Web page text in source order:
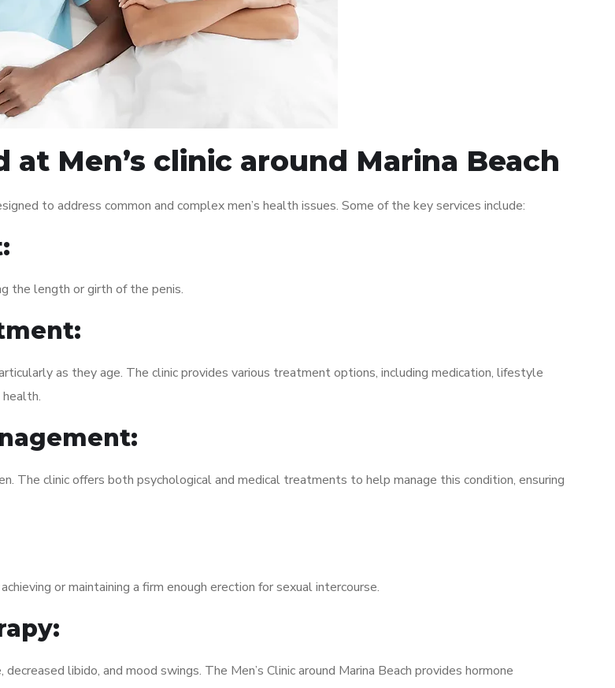
Men’s clinic around Marina Beach
to address common and complex men’s health issues. Some of the key services include:
the length or girth of the penis.
as they age. The clinic provides various treatment options, including medication, lifestyle
health.
The clinic offers both psychological and medical treatments to help manage this condition, ensuring
or maintaining a firm enough erection for sexual intercourse.
libido, and mood swings. The Men’s Clinic around Marina Beach provides hormone